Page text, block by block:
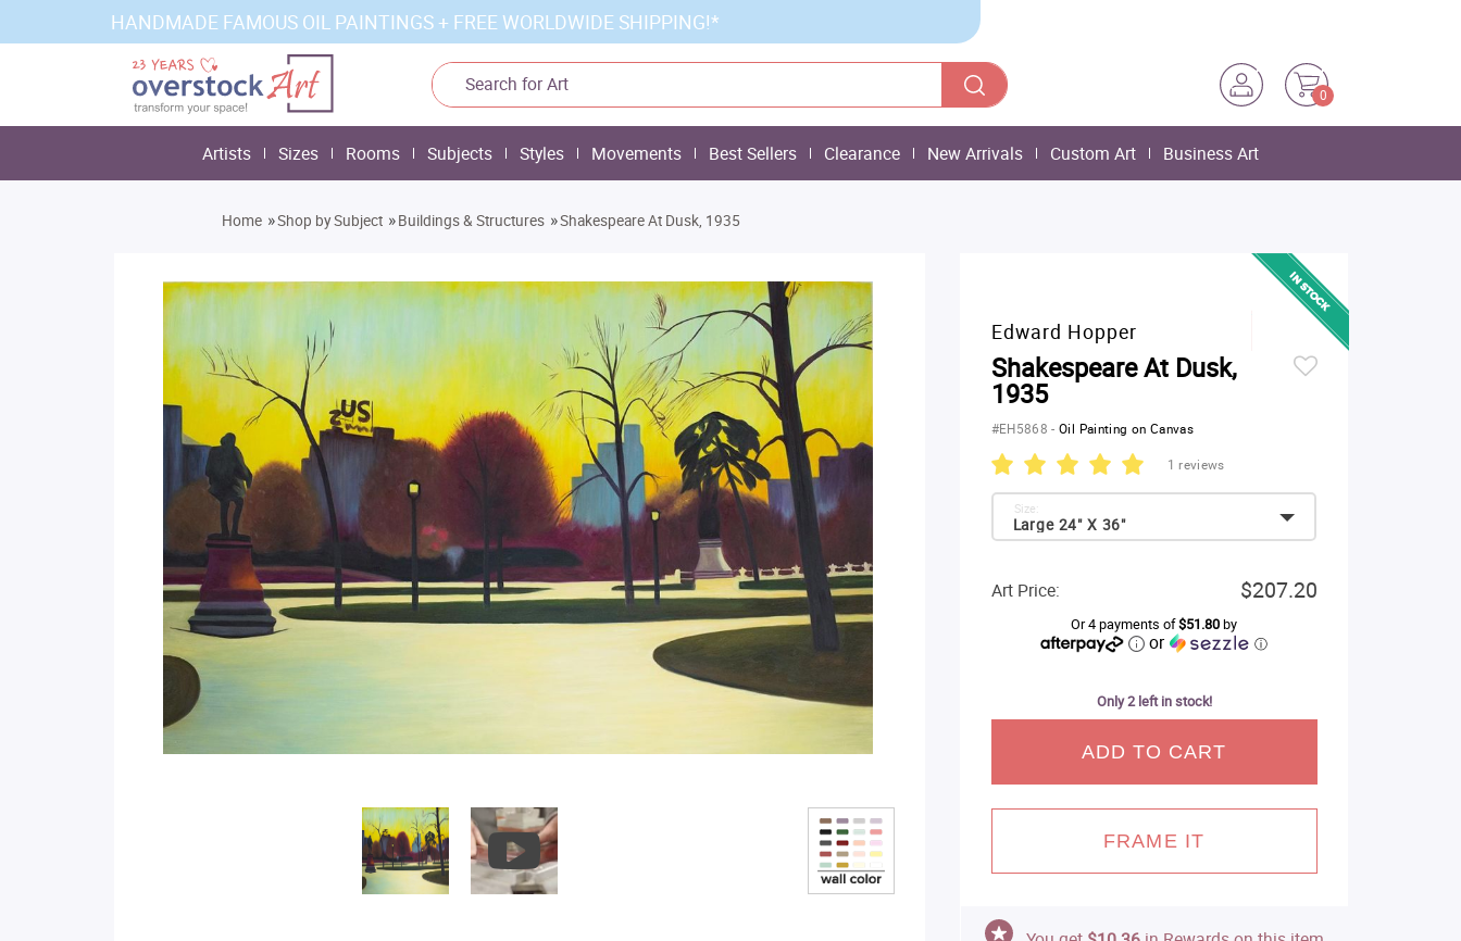
HANDMADE FAMOUS OIL PAINTINGS + FREE WORLDWIDE SHIPPING!*
0
Artists Sizes Rooms Subjects Styles Movements Best Sellers Clearance New Arrivals Custom Art Business Art
Home »Shop by Subject »Buildings & Structures »Shakespeare At Dusk, 1935
Edward Hopper
Shakespeare At Dusk,
1935
#EH5868-Oil Painting on Canvas
1 reviews
Large 24" X 36"
Size:
Art Price: $207.20
Or 4 payments of$51.80by
or ⓘ
Only 2 left in stock!
ADD TO CART
FRAME IT